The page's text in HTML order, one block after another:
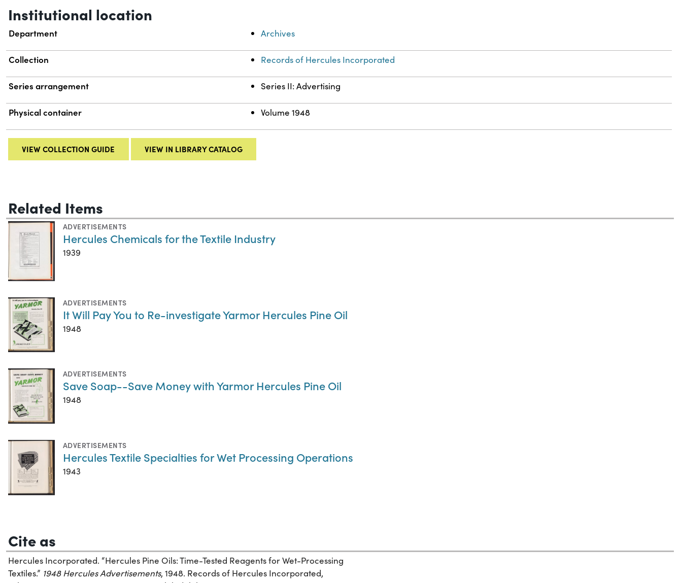
Institutional location
Department Archives
Collection Records of Hercules Incorporated
Series arrangement Series II: Advertising
Physical container Volume 1948
VIEW COLLECTION GUIDE VIEW IN LIBRARY CATALOG
Related Items
ADVERTISEMENTS
Hercules Chemicals for the Textile Industry
1939
ADVERTISEMENTS
It Will Pay You to Re-investigate Yarmor Hercules Pine Oil
1948
ADVERTISEMENTS
Save Soap--Save Money with Yarmor Hercules Pine Oil
1948
ADVERTISEMENTS
Hercules Textile Specialties for Wet Processing Operations
1943
Cite as
Hercules Incorporated. “Hercules Pine Oils: Time-Tested Reagents for Wet-Processing
Textiles.” 1948 Hercules Advertisements, 1948. Records of Hercules Incorporated,